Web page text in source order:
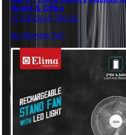
Home & Office
৳5,100.00৳5,780.00
No Review Yet